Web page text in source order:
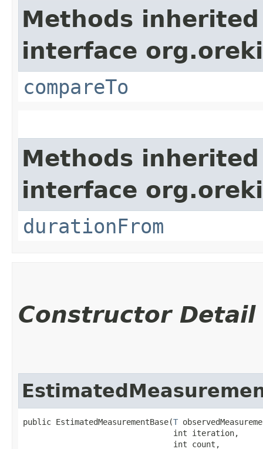
Methods
interface
compareTo
Methods
interface
durationFrom
Constructor Detail
public EstimatedMeasurementBase​(T
                                int iteration,
                                int count,